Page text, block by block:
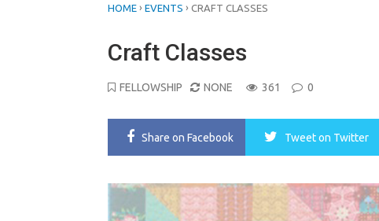
HOME › EVENTS › CRAFT CLASSES
Craft Classes
FELLOWSHIP NONE 361 0
Share on Facebook Tweeton Twitter